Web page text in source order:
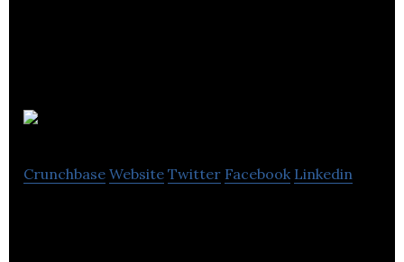
Crunchbase Website Twitter Facebook Linkedin